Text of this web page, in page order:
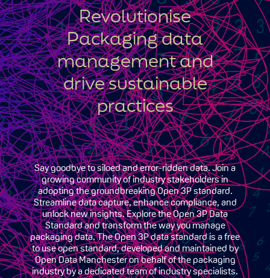
Revolutionise
Packaging data
management and
drive sustainable
practices
Say goodbye to siloed and error-ridden data. Join a
growing community of industry stakeholders in
adopting the groundbreaking Open 3P standard.
Streamline data capture, enhance compliance, and
unlock new insights. Explore the Open 3P Data
Standard and transform the way you manage
packaging data. The Open 3P data standard is a free
to use open standard, developed and maintained by
Open Data Manchester on behalf of the packaging
industry by a dedicated team of industry specialists.